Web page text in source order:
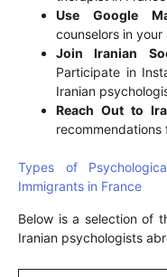
Use Google
counselors in your
Join Iranian
Participate in
Iranian
Reach Out to
recommendations
Types of
Immigrants in France
Below is a selection of
Iranian psychologists